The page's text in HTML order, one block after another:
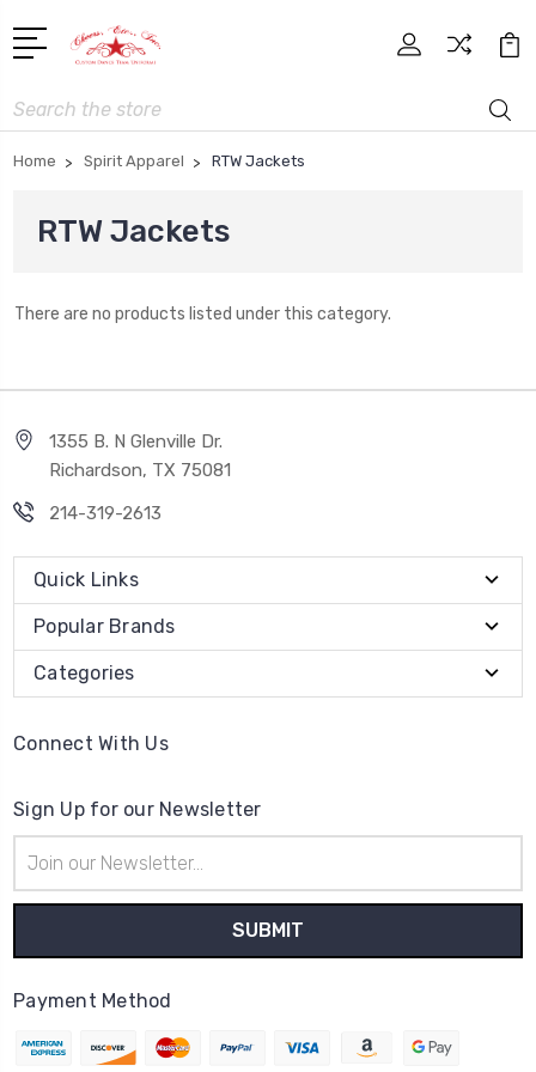
Search
Home Spirit Apparel RTW Jackets
RTW Jackets
There are no products listed under this category.
1355 B. N Glenville Dr.
Richardson, TX 75081
214-319-2613
Quick Links
Popular Brands
Categories
Connect With Us
Sign Up for our Newsletter
Address
Payment Method